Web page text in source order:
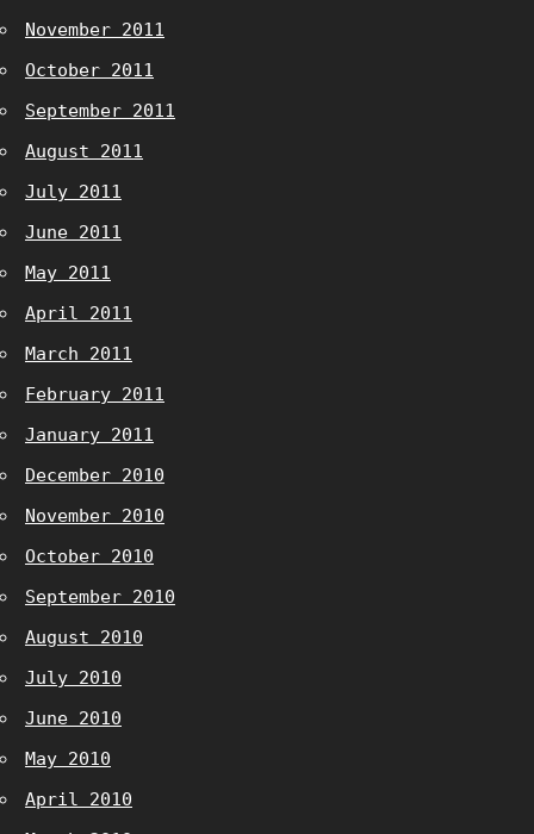
November 2011
October 2011
September 2011
August 2011
July 2011
June 2011
May 2011
April 2011
March 2011
February 2011
January 2011
December 2010
November 2010
October 2010
September 2010
August 2010
July 2010
June 2010
May 2010
April 2010